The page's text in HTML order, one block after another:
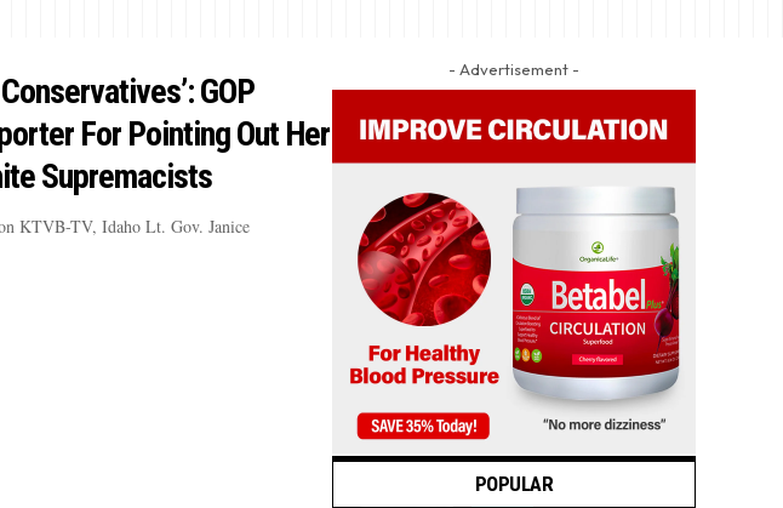
GOP
For Pointing Out Her
Supremacists
KTVB-TV, Idaho Lt. Gov. Janice
- Advertisement -
POPULAR